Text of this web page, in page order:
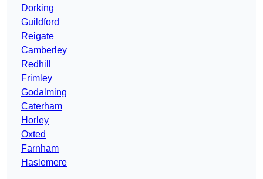
Dorking
Guildford
Reigate
Camberley
Redhill
Frimley
Godalming
Caterham
Horley
Oxted
Farnham
Haslemere